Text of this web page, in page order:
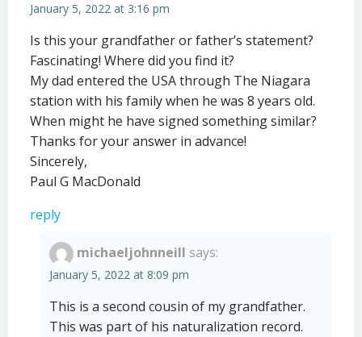
January 5, 2022 at 3:16 pm
Is this your grandfather or father’s statement?
Fascinating! Where did you find it?
My dad entered the USA through The Niagara
station with his family when he was 8 years old.
When might he have signed something similar?
Thanks for your answer in advance!
Sincerely,
Paul G MacDonald
reply
michaeljohnneill says:
January 5, 2022 at 8:09 pm
This is a second cousin of my grandfather.
This was part of his naturalization record.